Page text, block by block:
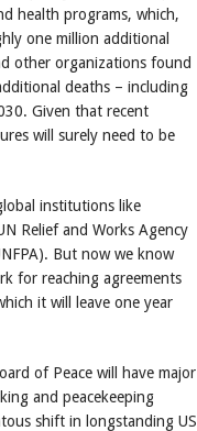
health programs, which,
one million additional
other organizations found
deaths – including
Given that recent
will surely need to be
institutions like
Relief and Works Agency
But now we know
for reaching agreements
it will leave one year
of Peace will have major
and peacekeeping
shift in longstanding US